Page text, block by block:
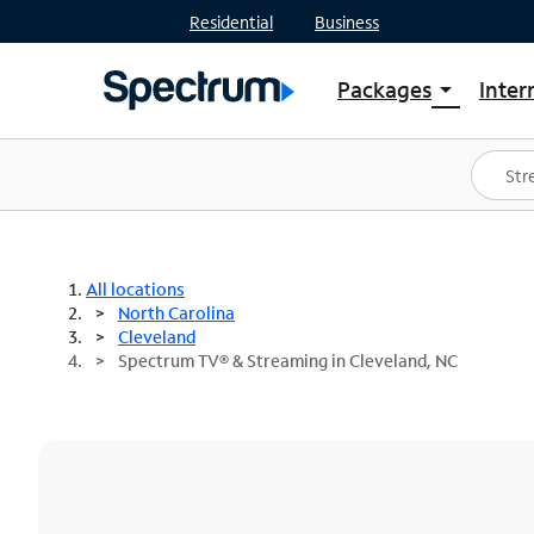
Residential Business
Packages arrow_drop_down
Shop Packages
Spectrum One
Best Deals
All locations
North Carolina
Cleveland
Spectrum TV® & Streaming in Cleveland, NC